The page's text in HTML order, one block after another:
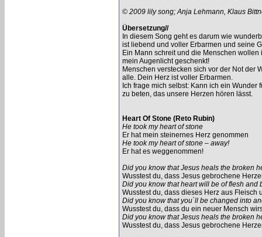
© 2009 lily song; Anja Lehmann, Klaus
Übersetzung//
In diesem Song geht es darum wie
ist liebend und voller Erbarmen und seine
Ein Mann schreit und die Menschen
mein Augenlicht geschenkt!
Menschen verstecken sich vor der Not der
alle. Dein Herz ist voller Erbarmen.
Ich frage mich selbst: Kann ich ein
zu beten, das unsere Herzen hören lässt.
Heart Of Stone (Reto Rubin)
He took my heart of stone
Er hat mein steinernes Herz genommen
He took my heart of stone – away!
Er hat es weggenommen!
Did you know that Jesus heals the broken
Wusstest du, dass Jesus gebrochene
Did you know that heart will be of flesh and
Wusstest du, dass dieses Herz aus Fleisch
Did you know that you`ll be changed into
Wusstest du, dass du ein neuer Mensch
Did you know that Jesus heals the broken
Wusstest du, dass Jesus gebrochene